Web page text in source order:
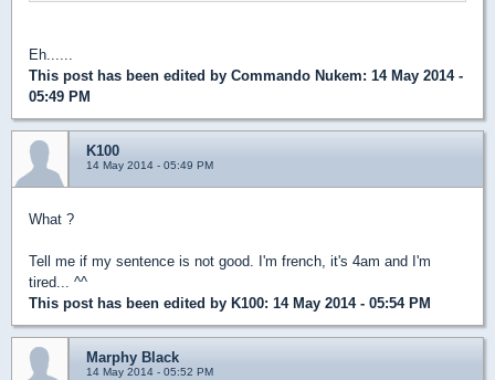
Eh......
This post has been edited by Commando Nukem: 14 May 2014 -
05:49 PM
K100
14 May 2014 - 05:49 PM
What ?
Tell me if my sentence is not good. I'm french, it's 4am and I'm
tired... ^^
This post has been edited by K100: 14 May 2014 - 05:54 PM
Marphy Black
14 May 2014 - 05:52 PM